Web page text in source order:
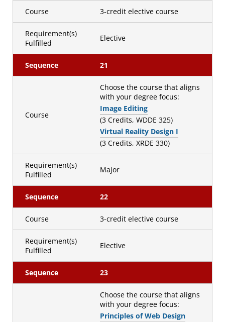
Course 3-credit elective course
Requirement(s)
Fulfilled
Elective
Sequence 21
Course
Choose the course that aligns
with your degree focus:
Image Editing
(3 Credits, WDDE 325)
Virtual Reality Design I
(3 Credits, XRDE 330)
Requirement(s)
Fulfilled
Major
Sequence 22
Course 3-credit elective course
Requirement(s)
Fulfilled
Elective
Sequence 23
Choose the course that aligns
with your degree focus:
Principles of Web Design